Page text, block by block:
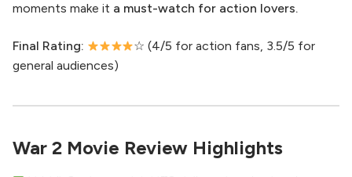
moments make it a must-watch for action lovers.
Final Rating:
☆ (4/5 for action fans, 3.5/5 for
general audiences)
War 2 Movie Review Highlights